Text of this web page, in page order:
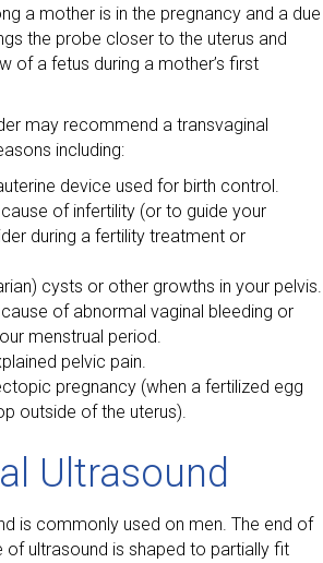
a mother is in the pregnancy and a due
the probe closer to the uterus and
of a fetus during a mother’s first
may recommend a transvaginal
including:
device used for birth control.
of infertility (or to guide your
during a fertility treatment or
cysts or other growths in your pelvis.
of abnormal vaginal bleeding or
menstrual period.
pelvic pain.
pregnancy (when a fertilized egg
outside of the uterus).
Ultrasound
is commonly used on men. The end of
ultrasound is shaped to partially fit